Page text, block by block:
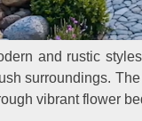
and rustic
surroundings.
vibrant flower